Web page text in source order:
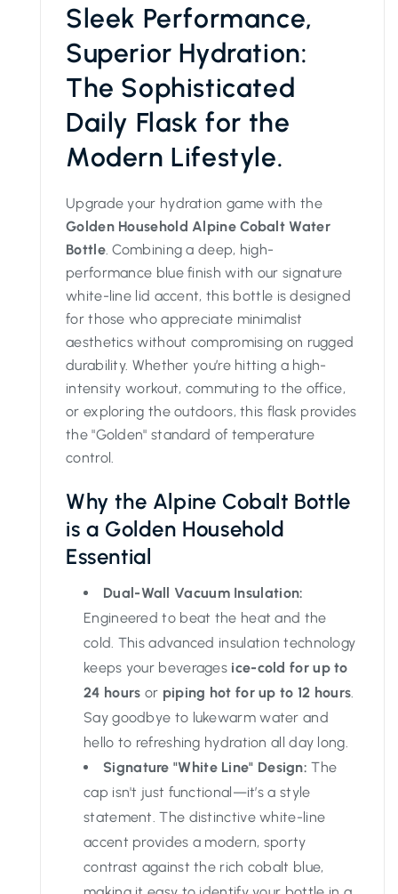
Sleek Performance,
Superior Hydration:
The Sophisticated
Daily Flask for the
Modern Lifestyle.
Upgrade your hydration game with the
Golden Household Alpine Cobalt Water
Bottle. Combining a deep, high-
performance blue finish with our signature
white-line lid accent, this bottle is designed
for those who appreciate minimalist
aesthetics without compromising on rugged
durability. Whether you’re hitting a high-
intensity workout, commuting to the office,
or exploring the outdoors, this flask provides
the "Golden" standard of temperature
control.
Why the Alpine Cobalt Bottle
is a Golden Household
Essential
Dual-Wall Vacuum Insulation:
Engineered to beat the heat and the
cold. This advanced insulation technology
keeps your beverages ice-cold for up to
24 hours or piping hot for up to 12 hours
Say goodbye to lukewarm water and
hello to refreshing hydration all day long.
Signature "White Line" Design: The
cap isn't just functional—it’s a style
statement. The distinctive white-line
accent provides a modern, sporty
contrast against the rich cobalt blue,